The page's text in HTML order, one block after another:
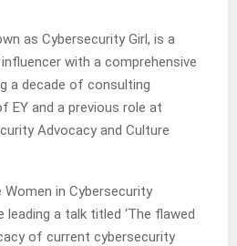
as Cybersecurity Girl, is a
with a comprehensive
a decade of consulting
EY and a previous role at
Advocacy and Culture
in Cybersecurity
leading a talk titled ‘The flawed
of current cybersecurity